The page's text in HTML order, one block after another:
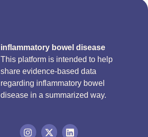
inflammatory bowel disease
This platform is intended to help
share evidence-based data
regarding inflammatory bowel
disease in a summarized way.